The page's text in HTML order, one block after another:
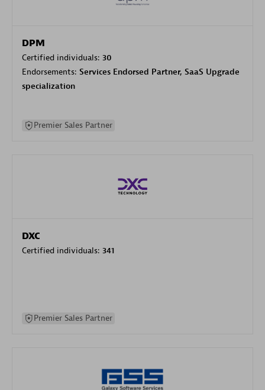
DPM
Certified individuals: 30
Endorsements: Services Endorsed Partner, SaaS Upgrade
specialization
Premier Sales Partner
DXC
Certified individuals: 341
Premier Sales Partner